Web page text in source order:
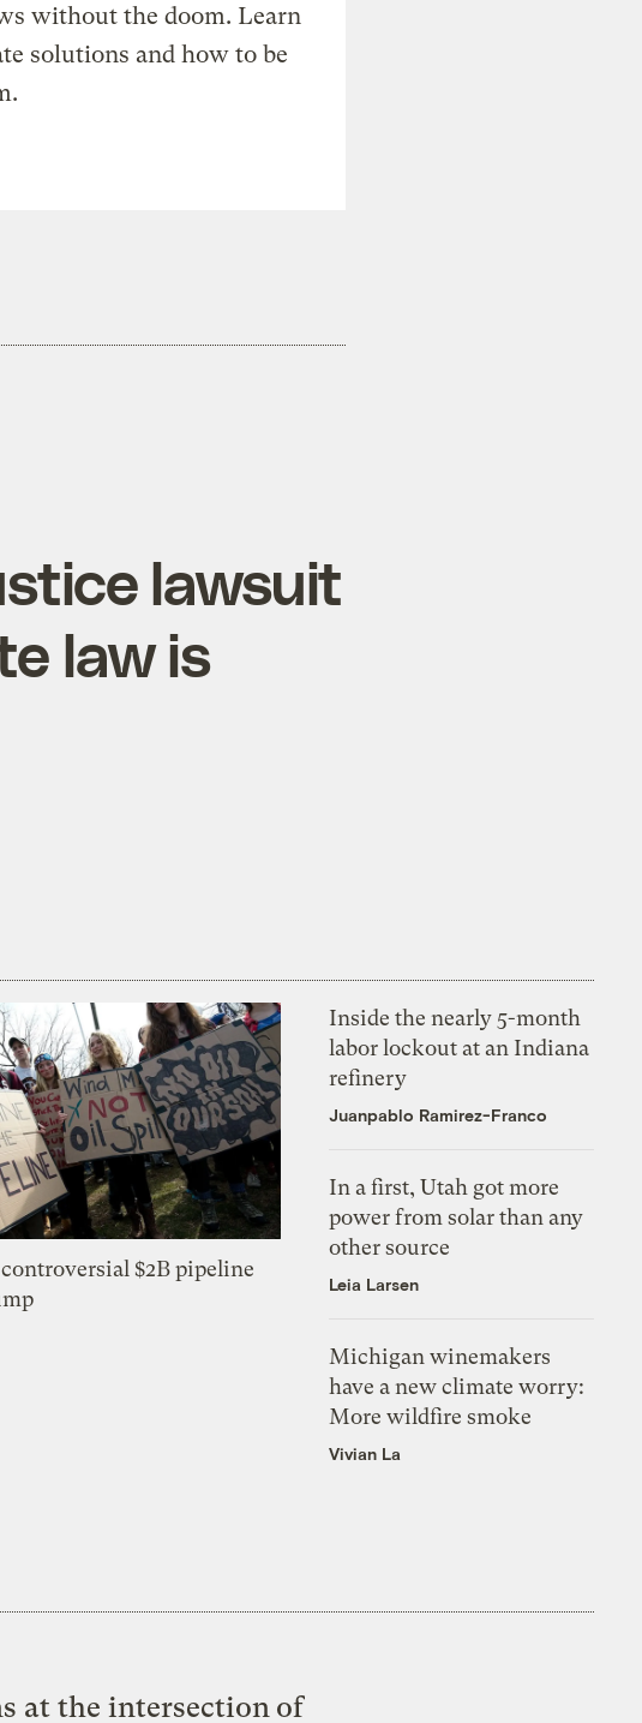
without the doom. Learn
solutions and how to be
lawsuit
law is
$2B pipeline
Inside the nearly 5-month
labor lockout at an Indiana
refinery
Juanpablo Ramirez-Franco
In a first, Utah got more
power from solar than any
other source
Leia Larsen
Michigan winemakers
have a new climate worry:
More wildfire smoke
Vivian La
at the intersection of